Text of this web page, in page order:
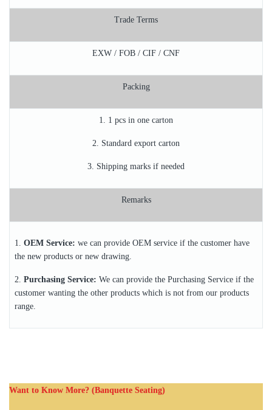
Trade Terms
EXW / FOB / CIF / CNF
Packing
1. 1 pcs in one carton
2. Standard export carton
3. Shipping marks if needed
Remarks
1. OEM Service: we can provide OEM service if the customer have
the new products or new drawing.
2. Purchasing Service: We can provide the Purchasing Service if the
customer wanting the other products which is not from our products
range.
Want to Know More? (Banquette Seating)